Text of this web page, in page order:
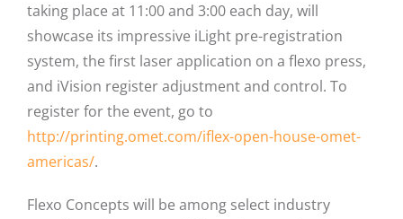
taking place at 11:00 and 3:00 each day, will
showcase its impressive iLight pre-registration
system, the first laser application on a flexo press,
and iVision register adjustment and control. To
register for the event, go to
http://printing.omet.com/iflex-open-house-omet-
americas/.
Flexo Concepts will be among select industry